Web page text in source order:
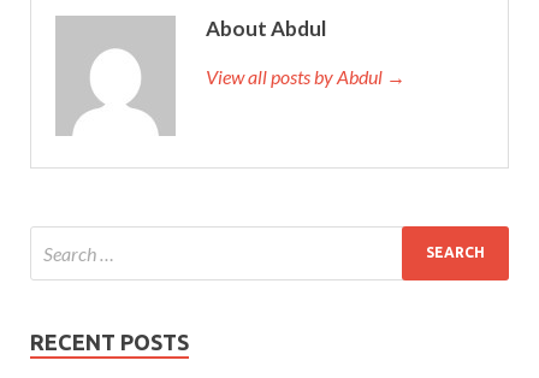
About Abdul
View all posts by Abdul →
RECENT POSTS